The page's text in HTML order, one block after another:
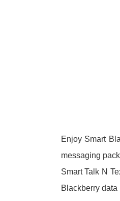
Enjoy Smart
messaging
Smart Talk N
Blackberry data